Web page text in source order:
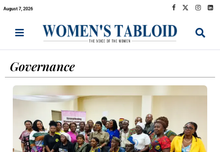
August 7, 2026
Governance